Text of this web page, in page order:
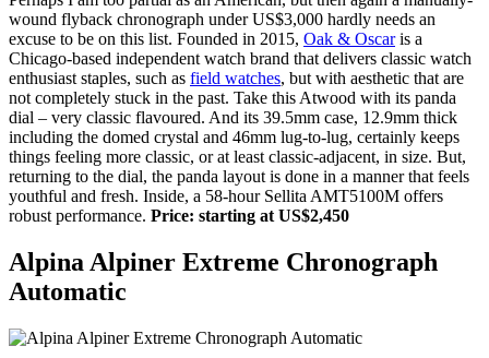
wound flyback chronograph under US$3,000 hardly needs an
excuse to be on this list. Founded in 2015, Oak & Oscaris a
Chicago-based independent watch brand that delivers classic watch
enthusiast staples, such as field watches, but with aesthetic that are
not completely stuck in the past. Take this Atwood with its panda
dial – very classic flavoured. And its 39.5mm case, 12.9mm thick
including the domed crystal and 46mm lug-to-lug, certainly keeps
things feeling more classic, or at least classic-adjacent, in size. But,
returning to the dial, the panda layout is done in a manner that feels
youthful and fresh. Inside, a 58-hour Sellita AMT5100M offers
robust performance. Price: starting at US$2,450
Alpina Alpiner Extreme Chronograph
Automatic